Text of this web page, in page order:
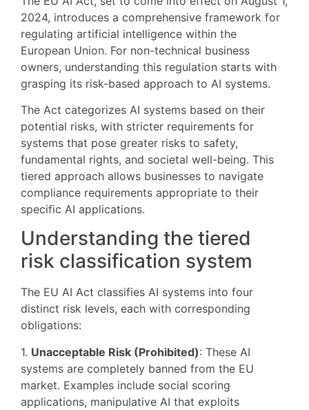
2024, introduces a comprehensive framework for
regulating artificial intelligence within the
European Union. For non-technical business
owners, understanding this regulation starts with
grasping its risk-based approach to AI systems.
The Act categorizes AI systems based on their
potential risks, with stricter requirements for
systems that pose greater risks to safety,
fundamental rights, and societal well-being. This
tiered approach allows businesses to navigate
compliance requirements appropriate to their
specific AI applications.
Understanding the tiered
risk classification system
The EU AI Act classifies AI systems into four
distinct risk levels, each with corresponding
obligations:
1. Unacceptable Risk (Prohibited): These AI
systems are completely banned from the EU
market. Examples include social scoring
applications, manipulative AI that exploits